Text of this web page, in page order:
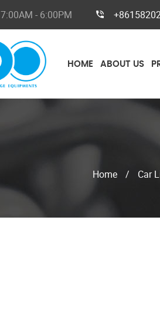
7:00AM - 6:00PM
HOME ABOUT US
Home / Car